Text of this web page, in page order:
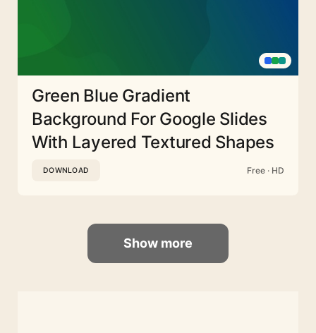
Green Blue Gradient
Background For Google Slides
With Layered Textured Shapes
DOWNLOAD Free · HD
Show more